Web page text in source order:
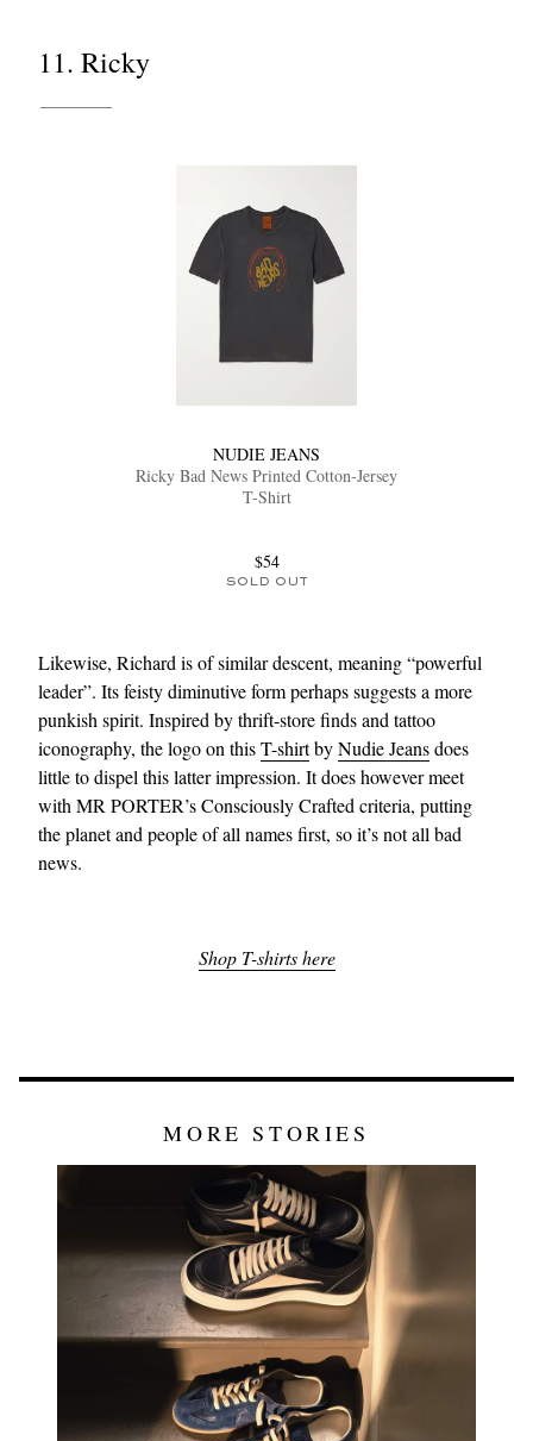
11. Ricky
NUDIE JEANS
Ricky Bad News Printed Cotton-Jersey
T-Shirt
$54
SOLD OUT
Likewise, Richard is of similar descent, meaning “powerful
leader”. Its feisty diminutive form perhaps suggests a more
punkish spirit. Inspired by thrift-store finds and tattoo
iconography, the logo on thisT-shirtbyNudie Jeansdoes
little to dispel this latter impression. It does however meet
with MR PORTER’s Consciously Crafted criteria, putting
the planet and people of all names first, so it’s not all bad
news.
Shop T-shirts here
MORE STORIES